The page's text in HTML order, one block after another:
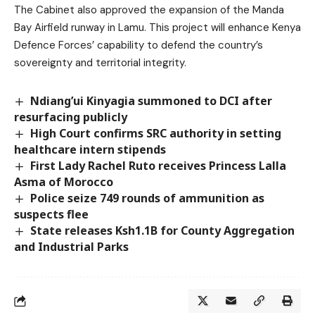
The Cabinet also approved the expansion of the Manda
Bay Airfield runway in Lamu. This project will enhance Kenya
Defence Forces’ capability to defend the country’s
sovereignty and territorial integrity.
Ndiang’ui Kinyagia summoned to DCI after
resurfacing publicly
High Court confirms SRC authority in setting
healthcare intern stipends
First Lady Rachel Ruto receives Princess Lalla
Asma of Morocco
Police seize 749 rounds of ammunition as
suspects flee
State releases Ksh1.1B for County Aggregation
and Industrial Parks